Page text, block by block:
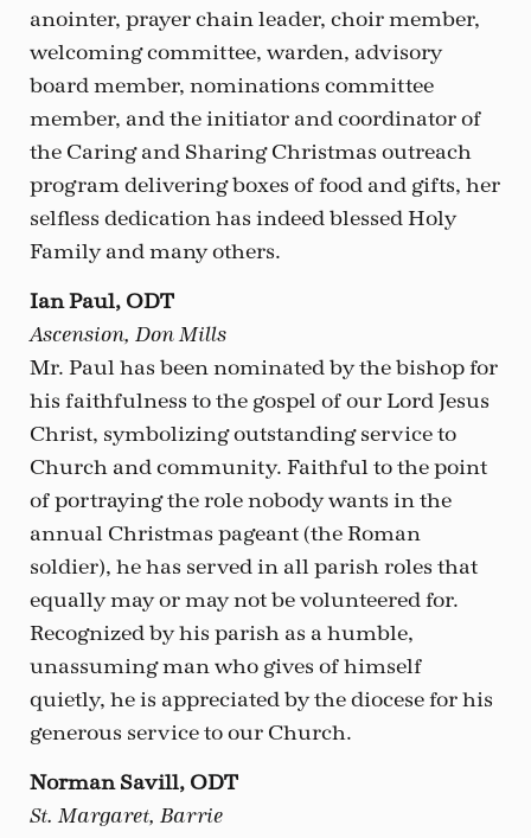
anointer, prayer chain leader, choir member,
welcoming committee, warden, advisory
board member, nominations committee
member, and the initiator and coordinator of
the Caring and Sharing Christmas outreach
program delivering boxes of food and gifts, her
selfless dedication has indeed blessed Holy
Family and many others.
Ian Paul, ODT
Ascension, Don Mills
Mr. Paul has been nominated by the bishop for
his faithfulness to the gospel of our Lord Jesus
Christ, symbolizing outstanding service to
Church and community. Faithful to the point
of portraying the role nobody wants in the
annual Christmas pageant (the Roman
soldier), he has served in all parish roles that
equally may or may not be volunteered for.
Recognized by his parish as a humble,
unassuming man who gives of himself
quietly, he is appreciated by the diocese for his
generous service to our Church.
Norman Savill, ODT
St. Margaret, Barrie